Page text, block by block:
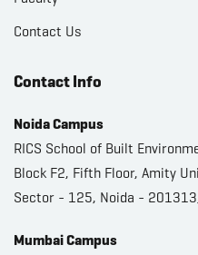
Contact Us
Contact Info
Noida Campus
RICS School of Built
Block F2, Fifth Floor, Amity
Sector - 125, Noida -
Mumbai Campus